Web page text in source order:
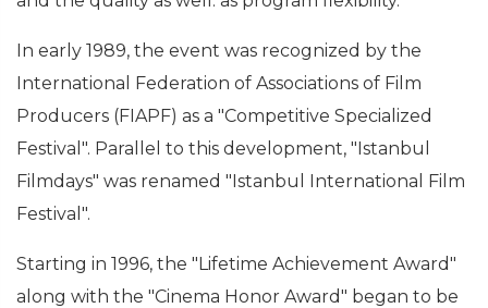
In early 1989, the event was recognized by the
International Federation of Associations of Film
Producers (FIAPF) as a "Competitive Specialized
Festival". Parallel to this development, "Istanbul
Filmdays" was renamed "Istanbul International Film
Festival".
Starting in 1996, the "Lifetime Achievement Award"
along with the "Cinema Honor Award" began to be